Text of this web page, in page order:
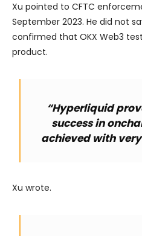
Xu pointed to CFTC
September 2023. He did not
confirmed that OKX Web3
product.
“Hyperliquid
success in
achieved with
Xu wrote.